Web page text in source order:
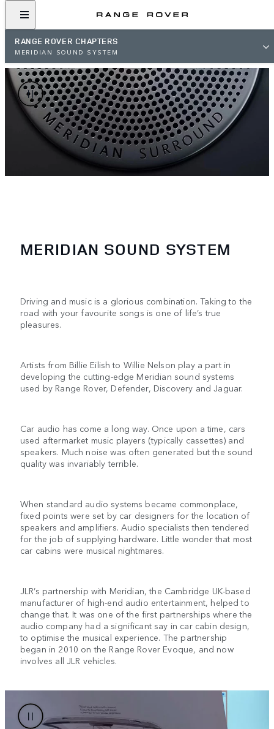
RANGE ROVER CHAPTERS
MERIDIAN SOUND SYSTEM
MERIDIAN SOUND SYSTEM
Driving and music is a glorious combination. Taking to the
road with your favourite songs is one of life’s true
pleasures.
Artists from Billie Eilish to Willie Nelson play a part in
developing the cutting-edge Meridian sound systems
used by Range Rover, Defender, Discovery and Jaguar.
Car audio has come a long way. Once upon a time, cars
used aftermarket music players (typically cassettes) and
speakers. Much noise was often generated but the sound
quality was invariably terrible.
When standard audio systems became commonplace,
fixed points were set by car designers for the location of
speakers and amplifiers. Audio specialists then tendered
for the job of supplying hardware. Little wonder that most
car cabins were musical nightmares.
JLR’s partnership with Meridian, the Cambridge UK-based
manufacturer of high-end audio entertainment, helped to
change that. It was one of the first partnerships where the
audio company had a significant say in car cabin design,
to optimise the musical experience. The partnership
began in 2010 on the Range Rover Evoque, and now
involves all JLR vehicles.